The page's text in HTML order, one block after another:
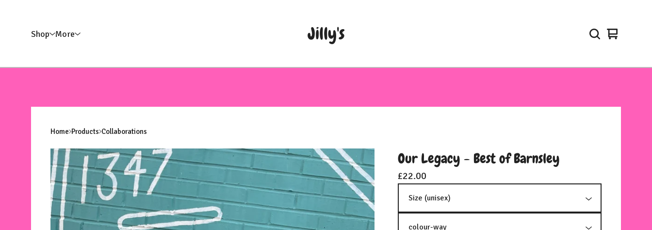
Shop More Jilly's
View
0
Home Products Collaborations
Our Legacy - Best of Barnsley
£22.00